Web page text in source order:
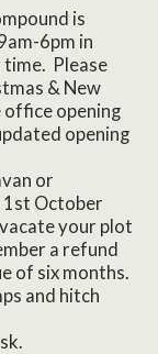
is
6pm in
time. Please
& New
office opening
opening
or
October
your plot
a refund
of six months.
and hitch